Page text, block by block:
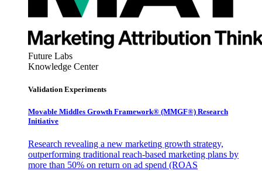
Future Labs
Knowledge Center
Validation Experiments
Movable Middles Growth Framework® (MMGF®) Research
Initiative
Research revealing a new marketing growth strategy,
outperforming traditional reach-based marketing plans by
more than 50% on return on ad spend (ROAS